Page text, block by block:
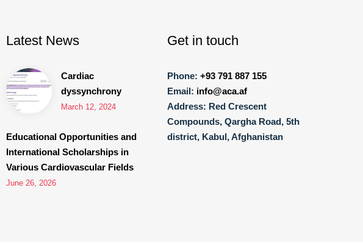
Latest News
Cardiac
dyssynchrony
March 12, 2024
Educational Opportunities and
International Scholarships in
Various Cardiovascular Fields
June 26, 2026
Get in touch
Phone: +93 791 887 155
Email: info@aca.af
Address: Red Crescent
Compounds, Qargha Road, 5th
district, Kabul, Afghanistan